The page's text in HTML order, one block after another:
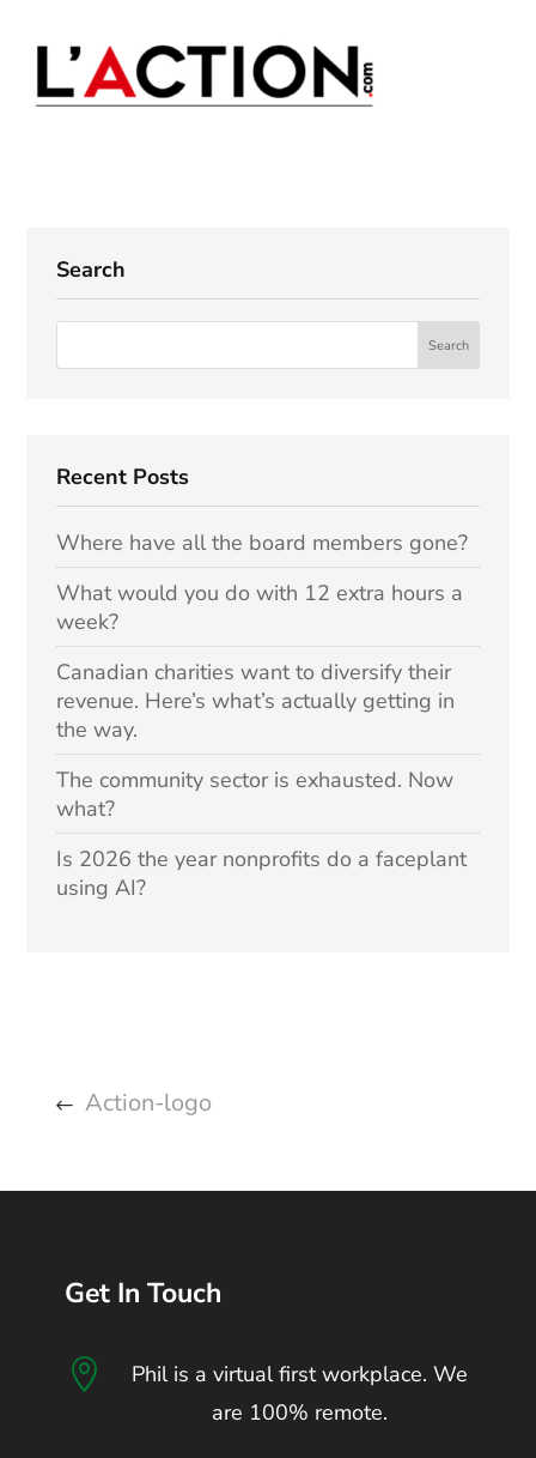
Search
Recent Posts
Where have all the board members gone?
What would you do with 12 extra hours a
week?
Canadian charities want to diversify their
revenue. Here’s what’s actually getting in
the way.
The community sector is exhausted. Now
what?
Is 2026 the year nonprofits do a faceplant
using AI?
Action-logo
Get In Touch

Phil is a virtual first workplace. We
are 100% remote.